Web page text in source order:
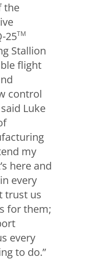
the
25TM
Stallion
flight
control
Luke
my
here and
every
trust us
for them;
every
to do.”